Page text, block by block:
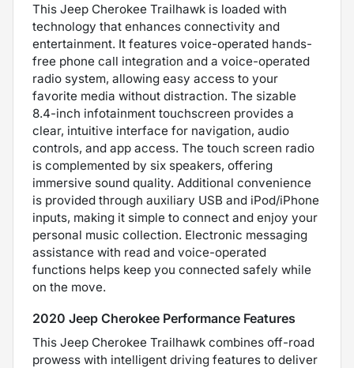
This Jeep Cherokee Trailhawk is loaded with
technology that enhances connectivity and
entertainment. It features voice-operated hands-
free phone call integration and a voice-operated
radio system, allowing easy access to your
favorite media without distraction. The sizable
8.4-inch infotainment touchscreen provides a
clear, intuitive interface for navigation, audio
controls, and app access. The touch screen radio
is complemented by six speakers, offering
immersive sound quality. Additional convenience
is provided through auxiliary USB and iPod/iPhone
inputs, making it simple to connect and enjoy your
personal music collection. Electronic messaging
assistance with read and voice-operated
functions helps keep you connected safely while
on the move.
2020 Jeep Cherokee Performance Features
This Jeep Cherokee Trailhawk combines off-road
prowess with intelligent driving features to deliver